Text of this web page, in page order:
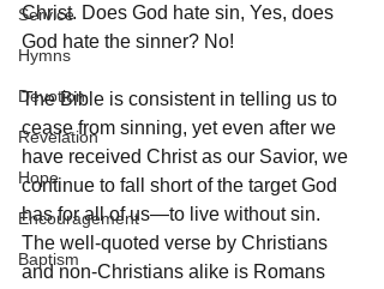
Service
Hymns
Devotion
Revelation
Hope
Encouragement
Baptism
Christ. Does God hate sin, Yes, does
God hate the sinner? No!
The Bible is consistent in telling us to
cease from sinning, yet even after we
have received Christ as our Savior, we
continue to fall short of the target God
has for all of us—to live without sin.
The well-quoted verse by Christians
and non-Christians alike is Romans